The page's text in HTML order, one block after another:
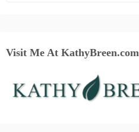
Visit Me At KathyBreen.com